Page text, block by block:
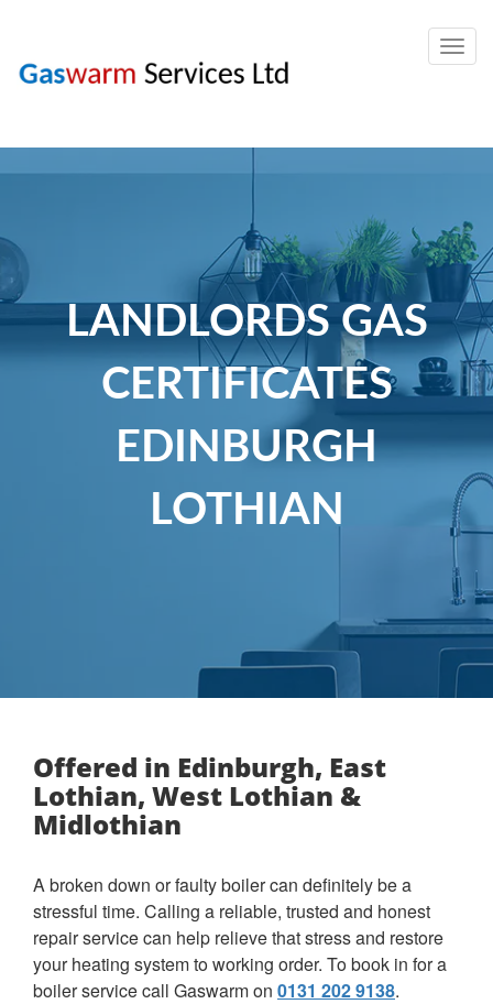
LANDLORDS GAS
CERTIFICATES
EDINBURGH
LOTHIAN
Offered in Edinburgh, East
Lothian, West Lothian &
Midlothian
A broken down or faulty boiler can definitely be a
stressful time. Calling a reliable, trusted and honest
repair service can help relieve that stress and restore
your heating system to working order. To book in for a
boiler service call Gaswarm on 0131 202 9138.